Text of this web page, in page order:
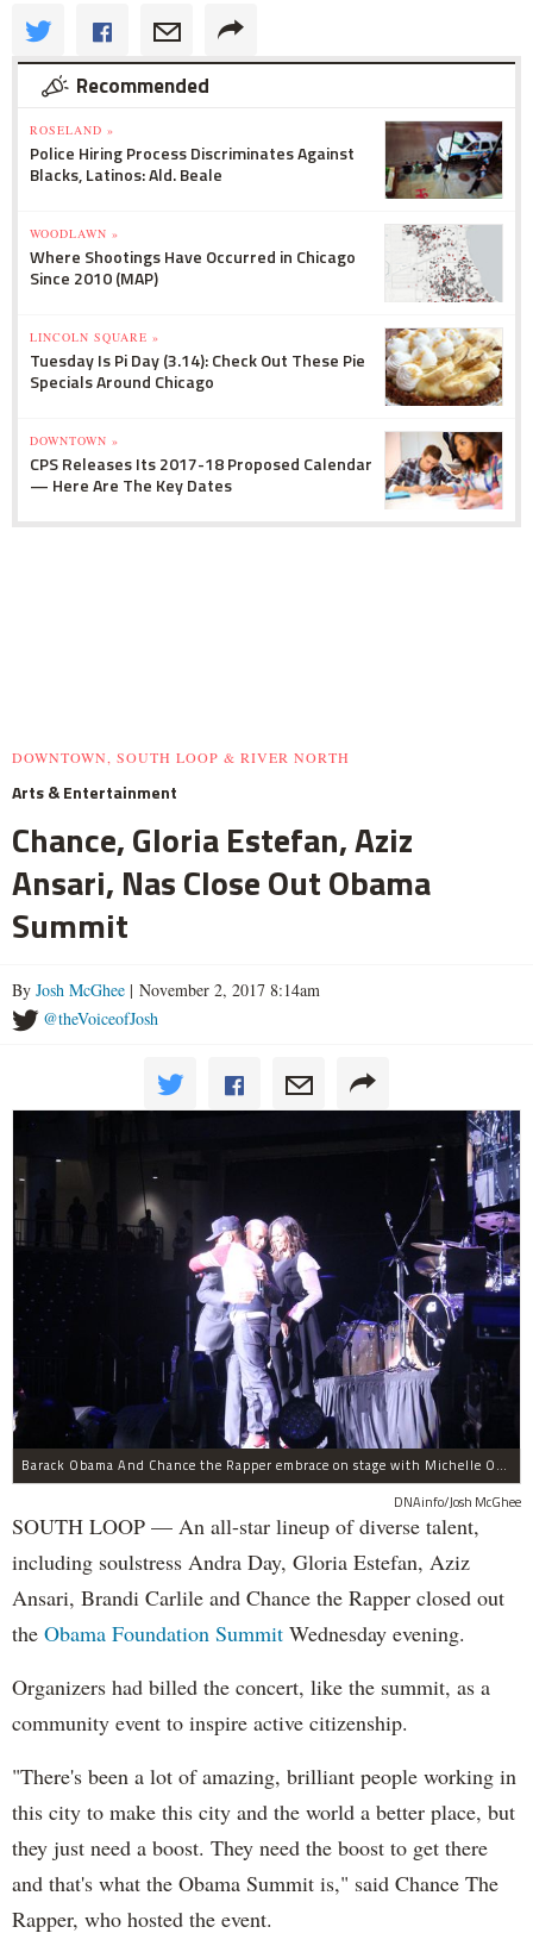
Recommended
ROSELAND »
Police Hiring Process Discriminates Against
Blacks, Latinos: Ald. Beale
WOODLAWN »
Where Shootings Have Occurred in Chicago
Since 2010 (MAP)
LINCOLN SQUARE »
Tuesday Is Pi Day (3.14): Check Out These Pie
Specials Around Chicago
DOWNTOWN »
CPS Releases Its 2017-18 Proposed Calendar
— Here Are The Key Dates
DOWNTOWN, SOUTH LOOP & RIVER NORTH
Arts & Entertainment
Chance, Gloria Estefan, Aziz
Ansari, Nas Close Out Obama
Summit
By Josh McGhee | November 2, 2017 8:14am
@theVoiceofJosh
Barack Obama And Chance the Rapper embrace on stage with Michelle Obama at the Obama Foundation Summit.
DNAinfo/Josh McGhee
SOUTH LOOP — An all-star lineup of diverse talent,
including soulstress Andra Day, Gloria Estefan, Aziz
Ansari, Brandi Carlile and Chance the Rapper closed out
the Obama Foundation Summit Wednesday evening.
Organizers had billed the concert, like the summit, as a
community event to inspire active citizenship.
"There's been a lot of amazing, brilliant people working in
this city to make this city and the world a better place, but
they just need a boost. They need the boost to get there
and that's what the Obama Summit is," said Chance The
Rapper, who hosted the event.